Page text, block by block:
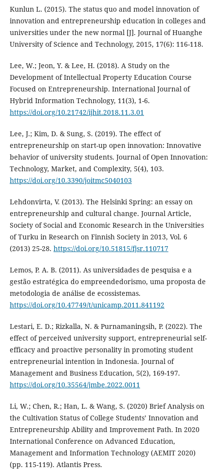
Kunlun L. (2015). The status quo and model innovation of
innovation and entrepreneurship education in colleges and
universities under the new normal [J]. Journal of Huanghe
University of Science and Technology, 2015, 17(6): 116-118.
Lee, W.; Jeon, Y. & Lee, H. (2018). A Study on the
Development of Intellectual Property Education Course
Focused on Entrepreneurship. International Journal of
Hybrid Information Technology, 11(3), 1-6.
https://doi.org/10.21742/ijhit.2018.11.3.01
Lee, J.; Kim, D. & Sung, S. (2019). The effect of
entrepreneurship on start-up open innovation: Innovative
behavior of university students. Journal of Open Innovation:
Technology, Market, and Complexity, 5(4), 103.
https://doi.org/10.3390/joitmc5040103
Lehdonvirta, V. (2013). The Helsinki Spring: an essay on
entrepreneurship and cultural change. Journal Article,
Society of Social and Economic Research in the Universities
of Turku in Research on Finnish Society in 2013, Vol. 6
(2013) 25-28. https://doi.org/10.51815/fjsr.110717
Lemos, P. A. B. (2011). As universidades de pesquisa e a
gestão estratégica do empreendedorismo, uma proposta de
metodologia de análise de ecossistemas.
https://doi.org/10.47749/t/unicamp.2011.841192
Lestari, E. D.; Rizkalla, N. & Purnamaningsih, P. (2022). The
effect of perceived university support, entrepreneurial self-
efficacy and proactive personality in promoting student
entrepreneurial intention in Indonesia. Journal of
Management and Business Education, 5(2), 169-197.
https://doi.org/10.35564/jmbe.2022.0011
Li, W.; Chen, R.; Han, L. & Wang, S. (2020) Brief Analysis on
the Cultivation Status of College Students’ Innovation and
Entrepreneurship Ability and Improvement Path. In 2020
International Conference on Advanced Education,
Management and Information Technology (AEMIT 2020)
(pp. 115-119). Atlantis Press.